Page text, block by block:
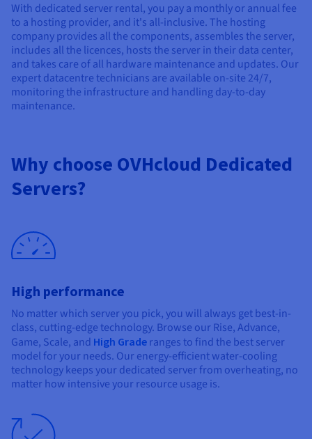
With dedicated server rental, you pay a monthly or annual fee
to a hosting provider, and it's all-inclusive. The hosting
company provides all the components, assembles the server,
includes all the licences, hosts the server in their data center,
and takes care of all hardware maintenance and updates. Our
expert datacentre technicians are available on-site 24/7,
monitoring the infrastructure and handling day-to-day
maintenance.
Why choose OVHcloud Dedicated
Servers?
High performance
No matter which server you pick, you will always get best-in-
class, cutting-edge technology. Browse our Rise, Advance,
Game, Scale, and High Grade ranges to find the best server
model for your needs. Our energy-efficient water-cooling
technology keeps your dedicated server from overheating, no
matter how intensive your resource usage is.